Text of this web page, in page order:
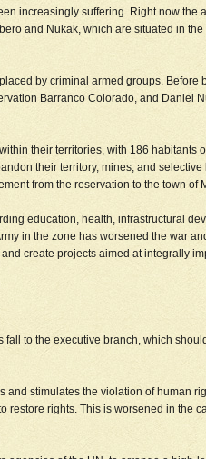
increasingly suffering. Right now
and Nukak, which are situated in
by criminal armed groups.
Barranco Colorado, and Daniel
their territories, with 186
their territory, mines, and
from the reservation to the town of
education, health, infrastructural
in the zone has worsened the war
create projects aimed at integrally
to the executive branch, which
stimulates the violation of human
rights. This is worsened in the